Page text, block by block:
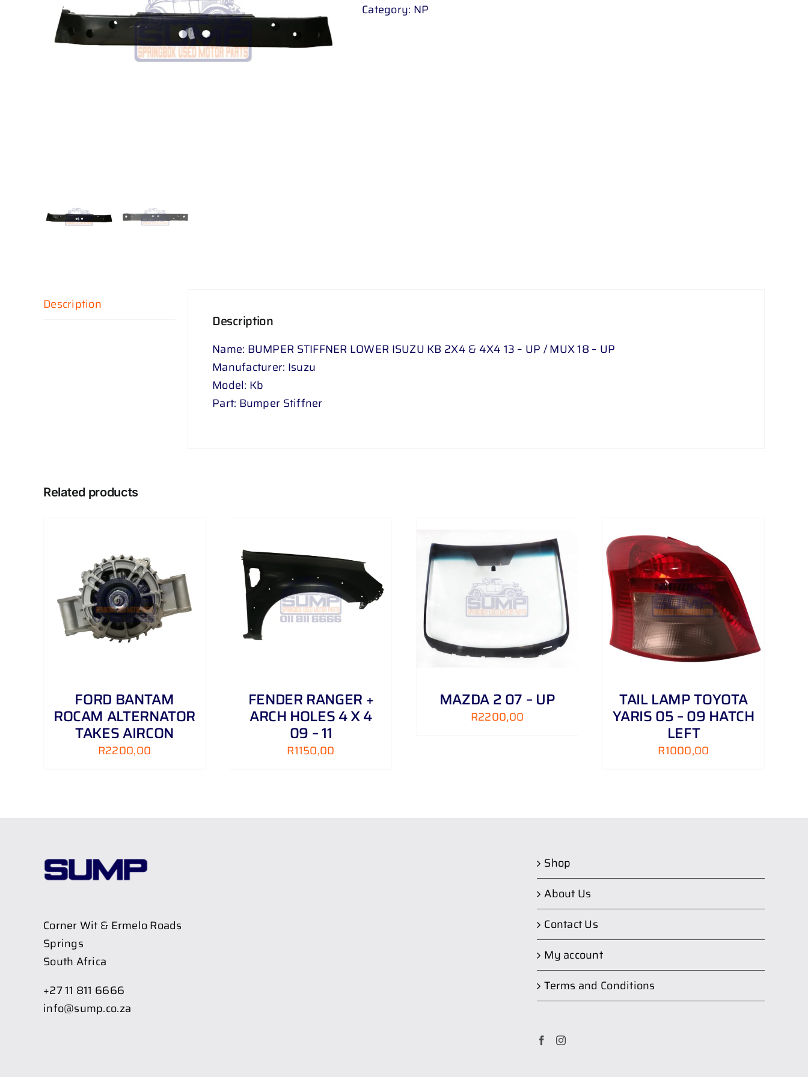
Category: NP
Description
Description
Name: BUMPER STIFFNER LOWER ISUZU KB 2X4 & 4X4 13 – UP / MUX 18 – UP
Manufacturer: Isuzu
Model: Kb
Part: Bumper Stiffner
Related products
FORD BANTAM
ROCAM ALTERNATOR
TAKES AIRCON
R2200,00
ADD TO CART / DETAILS
FENDER RANGER +
ARCH HOLES 4 X 4
09 – 11
R1150,00
ADD TO CART / DETAILS
MAZDA 2 07 – UP
R2200,00
ADD TO CART DETAILS
TAIL LAMP TOYOTA
YARIS 05 – 09 HATCH
LEFT
R1000,00
Corner Wit & Ermelo Roads
Springs
South Africa
+27 11 811 6666
info@sump.co.za
Shop
About Us
Contact Us
My account
Terms and Conditions